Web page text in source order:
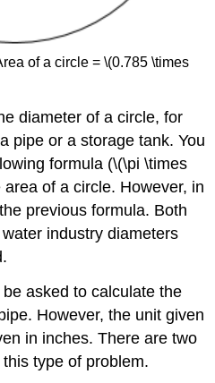
of a circle = \(0.785 \times
diameter of a circle, for
pipe or a storage tank. You
formula (\(\pi \times
of a circle. However, in
previous formula. Both
industry diameters
asked to calculate the
However, the unit given
in inches. There are two
type of problem.